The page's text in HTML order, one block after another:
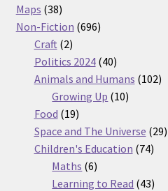
Maps 3838
products
Non-Fiction 696696
Craft 22
products
Politics 2024 4040
products
Animals and Humans 102102
Growing Up 1010
Food 1919
products
Space and The Universe 2929
Children's Education 7474
Maths 66
products
Learning to Read 4343